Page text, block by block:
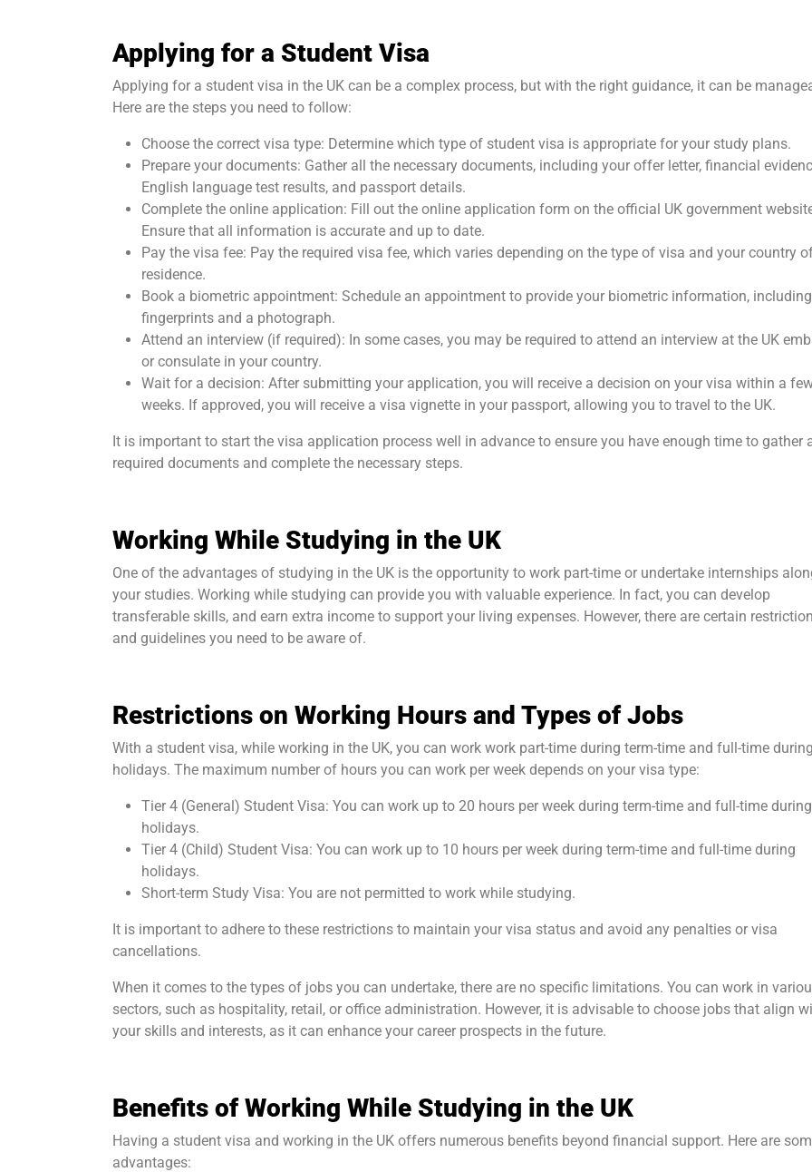
Applying for a Student Visa
Applying for a student visa in the UK can be a complex process, but with the right guidance, it can be
Here are the steps you need to follow:
Choose the correct visa type: Determine which type of student visa is appropriate for your study plans.
Prepare your documents: Gather all the necessary documents, including your offer letter, financial
English language test results, and passport details.
Complete the online application: Fill out the online application form on the official UK government
Ensure that all information is accurate and up to date.
Pay the visa fee: Pay the required visa fee, which varies depending on the type of visa and your country
residence.
Book a biometric appointment: Schedule an appointment to provide your biometric information, including
fingerprints and a photograph.
Attend an interview (if required): In some cases, you may be required to attend an interview at the UK
or consulate in your country.
Wait for a decision: After submitting your application, you will receive a decision on your visa within a
weeks. If approved, you will receive a visa vignette in your passport, allowing you to travel to the UK.
It is important to start the visa application process well in advance to ensure you have enough time to gather
required documents and complete the necessary steps.
Working While Studying in the UK
One of the advantages of studying in the UK is the opportunity to work part-time or undertake internships
your studies. Working while studying can provide you with valuable experience. In fact, you can develop
transferable skills, and earn extra income to support your living expenses. However, there are certain
and guidelines you need to be aware of.
Restrictions on Working Hours and Types of Jobs
With a student visa, while working in the UK, you can work work part-time during term-time and full-time during
holidays. The maximum number of hours you can work per week depends on your visa type:
Tier 4 (General) Student Visa: You can work up to 20 hours per week during term-time and full-time during
holidays.
Tier 4 (Child) Student Visa: You can work up to 10 hours per week during term-time and full-time during
holidays.
Short-term Study Visa: You are not permitted to work while studying.
It is important to adhere to these restrictions to maintain your visa status and avoid any penalties or visa
cancellations.
When it comes to the types of jobs you can undertake, there are no specific limitations. You can work in
sectors, such as hospitality, retail, or office administration. However, it is advisable to choose jobs that align
your skills and interests, as it can enhance your career prospects in the future.
Benefits of Working While Studying in the UK
Having a student visa and working in the UK offers numerous benefits beyond financial support. Here are
advantages: